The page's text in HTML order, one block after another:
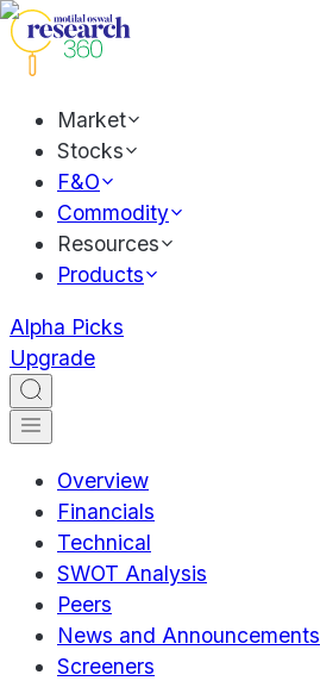
Market
Stocks
F&O
Commodity
Resources
Products
Alpha Picks
Upgrade
Overview
Financials
Technical
SWOT Analysis
Peers
News and Announcements
Screeners